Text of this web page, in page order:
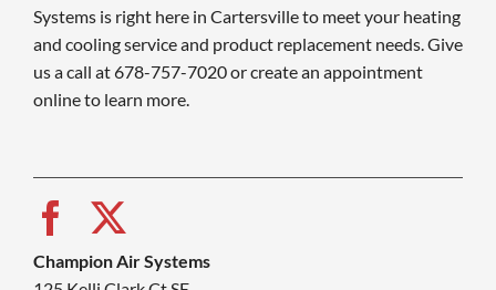
Systems is right here in Cartersville to meet your heating
and cooling service and product replacement needs. Give
us a call at 678-757-7020 or create an appointment
online to learn more.
Champion Air Systems